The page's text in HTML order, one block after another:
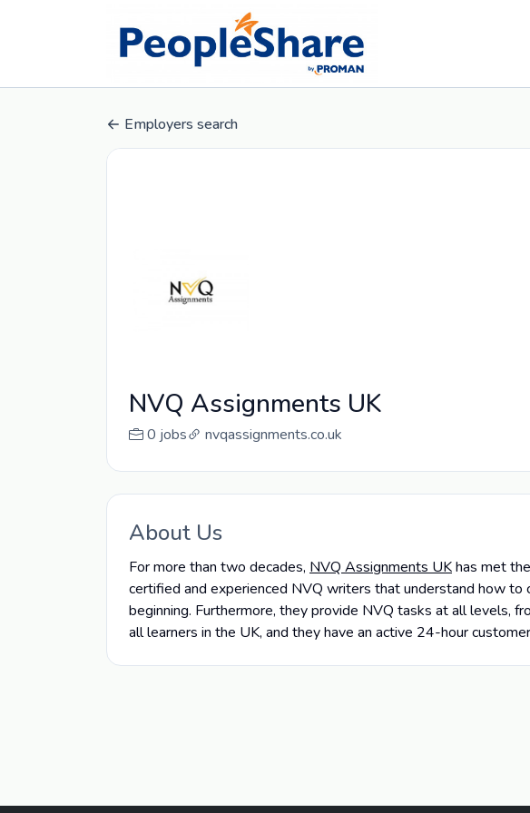
Employers search
NVQ Assignments UK
0 jobs nvqassignments.co.uk
About Us
For more than two decades, NVQ Assignments UKhas met
certified and experienced NVQ writers that understand how
beginning. Furthermore, they provide NVQ tasks at all levels,
all learners in the UK, and they have an active 24-hour